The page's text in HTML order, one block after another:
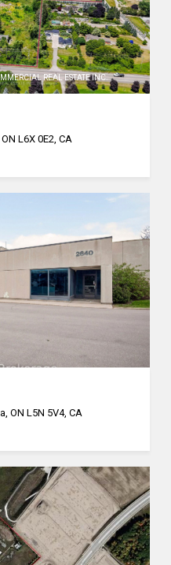
REAL ESTATE INC.
L6X 0E2, CA
ON L5N 5V4, CA